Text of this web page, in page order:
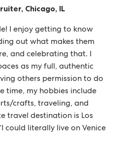
Chicago, IL
I enjoy getting to know
out what makes them
and celebrating that. I
as my full, authentic
others permission to do
time, my hobbies include
crafts, traveling, and
travel destination is Los
could literally live on Venice